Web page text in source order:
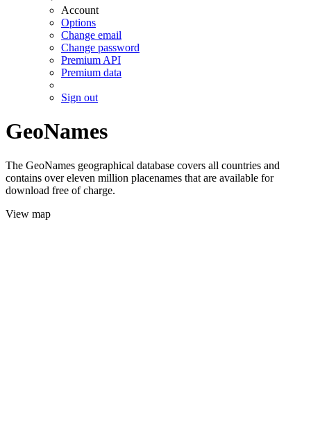
Account
Options
Change email
Change password
Premium API
Premium data
Sign out
GeoNames
The GeoNames geographical database covers all countries and
contains over eleven million placenames that are available for
download free of charge.
View map